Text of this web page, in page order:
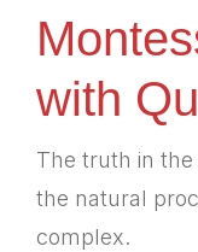
with
The truth in
the natural
complex.